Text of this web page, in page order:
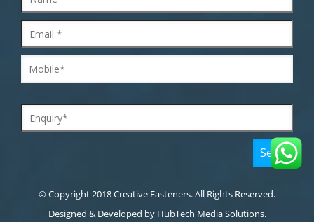
© Copyright 2018 Creative Fasteners. All Rights Reserved.
Designed & Developed by HubTech Media Solutions.